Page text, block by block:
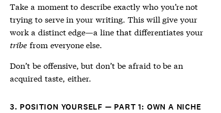
Take a moment to describe exactly who you’re not
trying to serve in your writing. This will give your
work a distinct edge—a line that differentiates your
tribe from everyone else.
Don’t be offensive, but don’t be afraid to be an
acquired taste, either.
3. POSITION YOURSELF — PART 1: OWN A NICHE